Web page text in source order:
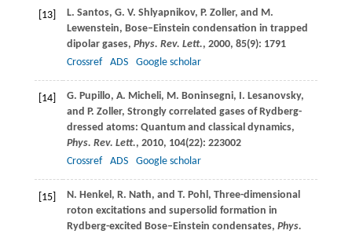
[13] L. Santos, G. V. Shlyapnikov, P. Zoller, and M.
Lewenstein, Bose–Einstein condensation in trapped
dipolar gases, Phys. Rev. Lett., 2000, 85(9): 1791
Crossref
ADS Google scholar
[14] G. Pupillo, A. Micheli, M. Boninsegni, I. Lesanovsky,
and P. Zoller, Strongly correlated gases of Rydberg-
dressed atoms: Quantum and classical dynamics,
Phys. Rev. Lett., 2010, 104(22): 223002
Crossref
ADS Google scholar
[15] N. Henkel, R. Nath, and T. Pohl, Three-dimensional
roton excitations and supersolid formation in
Rydberg-excited Bose–Einstein condensates, Phys.